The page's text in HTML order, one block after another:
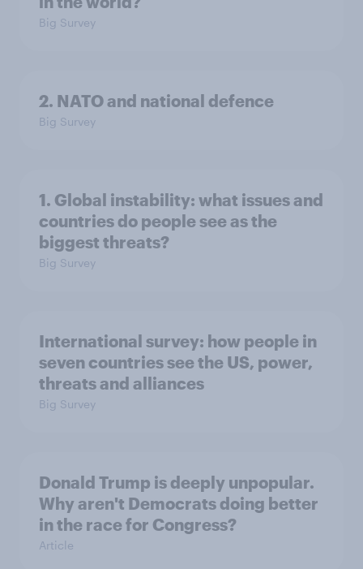
Big Survey
2. NATO and national defence
Big Survey
1. Global instability: what issues and
countries do people see as the
biggest threats?
Big Survey
International survey: how people in
seven countries see the US, power,
threats and alliances
Big Survey
Donald Trump is deeply unpopular.
Why aren't Democrats doing better
in the race for Congress?
Article